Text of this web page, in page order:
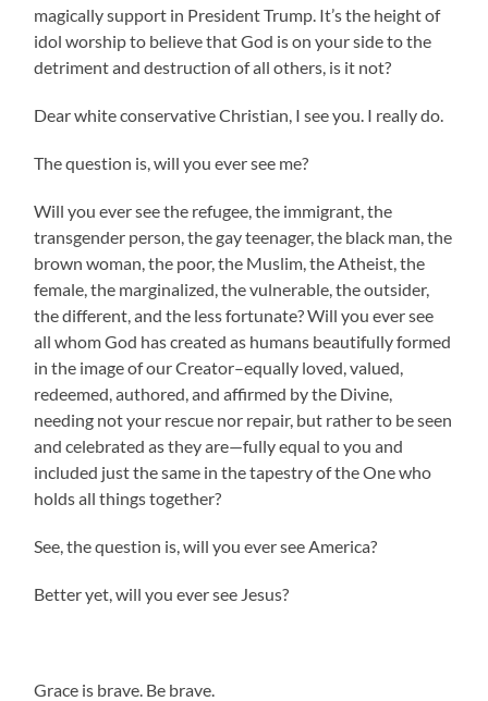
magically support in President Trump. It’s the height of
idol worship to believe that God is on your side to the
detriment and destruction of all others, is it not?
Dear white conservative Christian, I see you. I really do.
The question is, will you ever see me?
Will you ever see the refugee, the immigrant, the
transgender person, the gay teenager, the black man, the
brown woman, the poor, the Muslim, the Atheist, the
female, the marginalized, the vulnerable, the outsider,
the different, and the less fortunate? Will you ever see
all whom God has created as humans beautifully formed
in the image of our Creator–equally loved, valued,
redeemed, authored, and affirmed by the Divine,
needing not your rescue nor repair, but rather to be seen
and celebrated as they are—fully equal to you and
included just the same in the tapestry of the One who
holds all things together?
See, the question is, will you ever see America?
Better yet, will you ever see Jesus?
Grace is brave. Be brave.